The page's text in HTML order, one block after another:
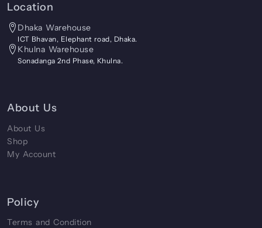
Location
Dhaka Warehouse
ICT Bhavan, Elephant road, Dhaka.
Khulna Warehouse
Sonadanga 2nd Phase, Khulna.
About Us
About Us
Shop
My Account
Policy
Terms and Condition